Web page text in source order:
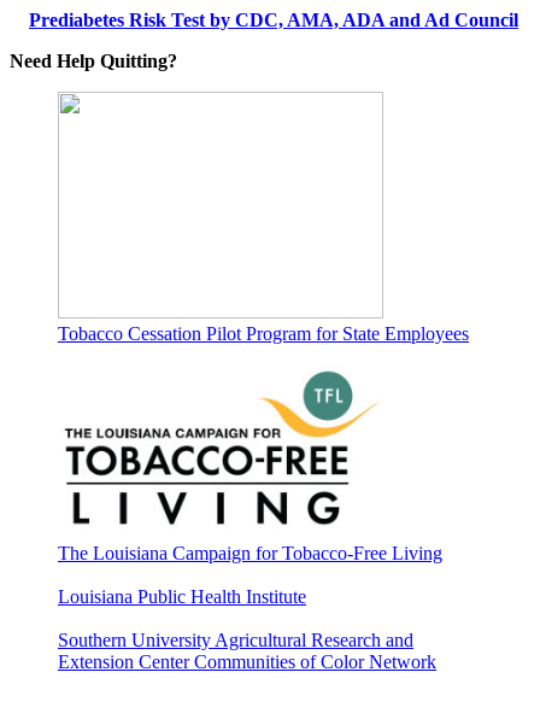
Prediabetes Risk Test by CDC, AMA, ADA and Ad Council
Need Help Quitting?
Tobacco Cessation Pilot Program for State Employees
The Louisiana Campaign for Tobacco-Free Living
Louisiana Public Health Institute
Southern University Agricultural Research and
Extension Center Communities of Color Network